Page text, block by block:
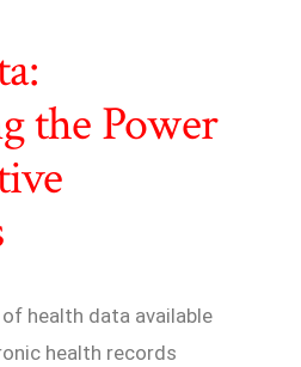
the Power
health data available
health records